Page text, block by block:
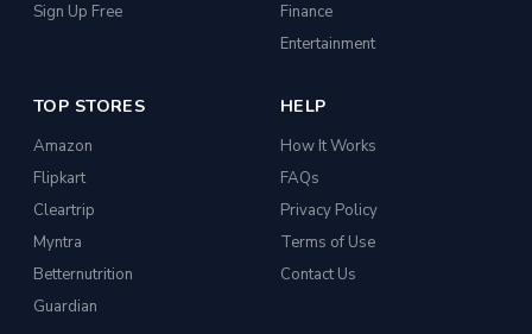
Sign Up Free
Finance
Entertainment
TOP STORES
Amazon
Flipkart
Cleartrip
Myntra
Betternutrition
Guardian
HELP
How It Works
FAQs
Privacy Policy
Terms of Use
Contact Us